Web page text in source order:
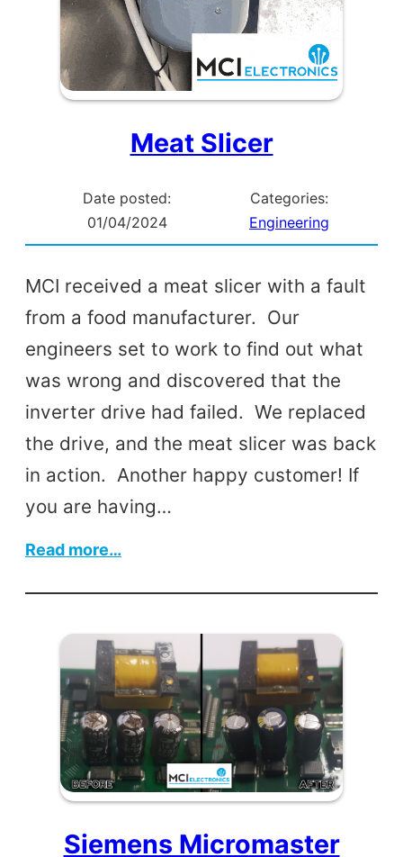
Meat Slicer
Date posted:
01/04/2024
Categories:
Engineering
MCI received a meat slicer with a fault
from a food manufacturer. Our
engineers set to work to find out what
was wrong and discovered that the
inverter drive had failed. We replaced
the drive, and the meat slicer was back
in action. Another happy customer! If
you are having…
Read more…
Siemens Micromaster